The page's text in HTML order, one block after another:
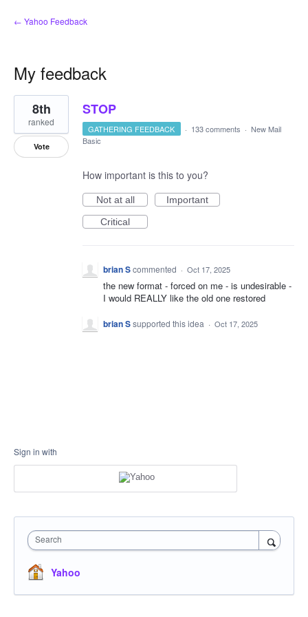
← Yahoo Feedback
My feedback
1
result
found
STOP
8th
ranked
Vote
GATHERING FEEDBACK · 133 comments · New Mail
Basic
How important is this to you?
Not at all
Important
Critical
brian Scommented · Oct 17, 2025
the new format - forced on me - is undesirable -
I would REALLY like the old one restored
brian Ssupported this idea · Oct 17, 2025
Sign in with
Search
Yahoo